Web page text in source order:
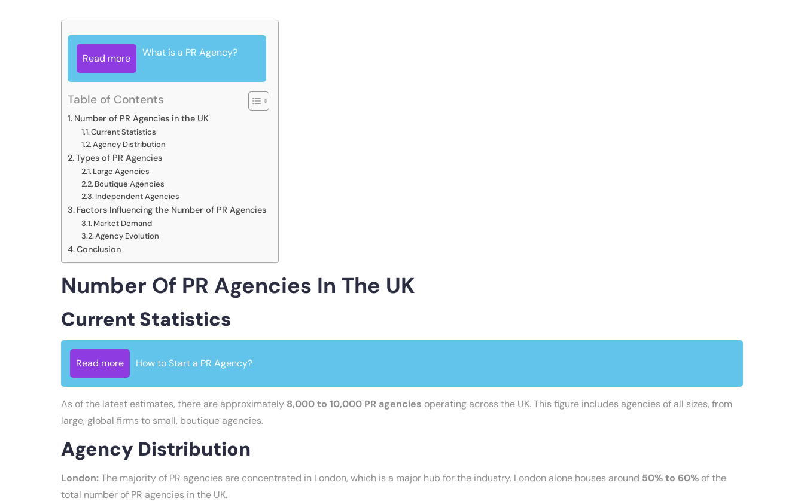
Read more What is a PR Agency?
Table of Contents
Number of PR Agencies in the UK
Current Statistics
Agency Distribution
Types of PR Agencies
Large Agencies
Boutique Agencies
Independent Agencies
Factors Influencing the Number of PR Agencies
Market Demand
Agency Evolution
Conclusion
Number Of PR Agencies In The UK
Current Statistics
Read more How to Start a PR Agency?
As of the latest estimates, there are approximately 8,000 to 10,000 PR agencies operating across the UK. This figure includes agencies of all sizes, from
large, global firms to small, boutique agencies.
Agency Distribution
London:The majority of PR agencies are concentrated in London, which is a major hub for the industry. London alone houses around 50% to 60% of the
total number of PR agencies in the UK.